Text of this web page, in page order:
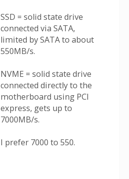
SSD = solid state drive
connected via SATA,
limited by SATA to about
550MB/s.
NVME = solid state drive
connected directly to the
motherboard using PCI
express, gets up to
7000MB/s.
I prefer 7000 to 550.